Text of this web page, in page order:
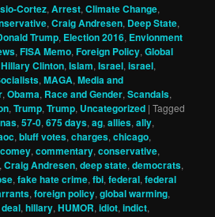
Cortez,Arrest,Climate Change,
,Craig Andresen, Deep State,
Trump, Election 2016, Envionment
,FISA Memo,Foreign Policy,Global
Hillary Clinton,Islam,Israel,israel,
,MAGA,Media and
,Obama, Race and Gender,Scandals,
,Trump,Trump, Uncategorized |Tagged
,57-0,675 days,ag,allies,ally,
,bluff votes,charges,chicago,
comey,commentary,conservative,
,Craig Andresen,deep state,democrats,
,fake hate crime,fbi,federal,federal
,foreign policy,global warming,
,hillary,HUMOR,idiot,indict,